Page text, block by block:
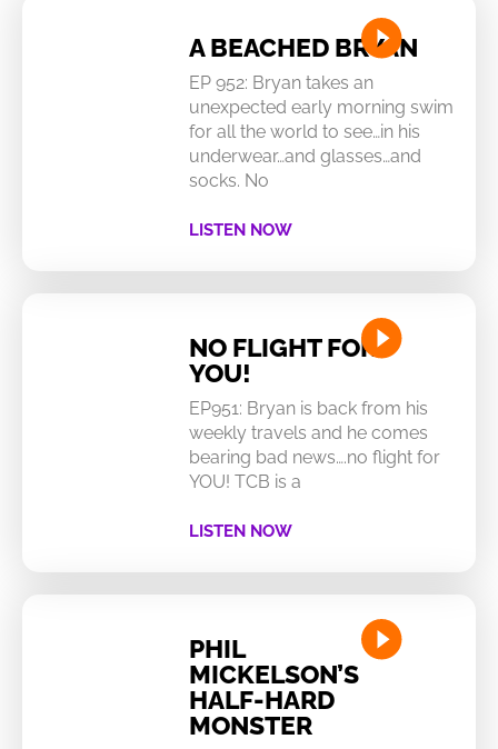
A BEACHED BRYAN
EP 952: Bryan takes an
unexpected early morning swim
for all the world to see…in his
underwear…and glasses…and
socks. No
LISTEN NOW
NO FLIGHT FOR
YOU!
EP951: Bryan is back from his
weekly travels and he comes
bearing bad news….no flight for
YOU! TCB is a
LISTEN NOW
PHIL
MICKELSON’S
HALF-HARD
MONSTER